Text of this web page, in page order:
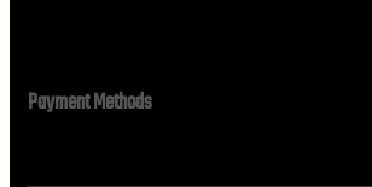
Payment Methods